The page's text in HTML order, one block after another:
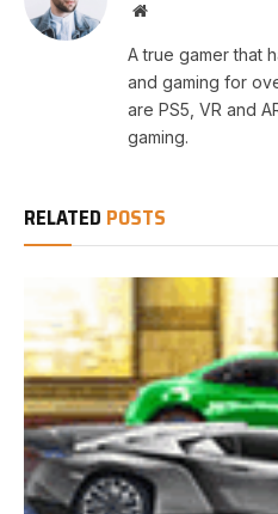
Website
A true gamer that
and gaming for
are PS5, VR and
gaming.
RELATED POSTS